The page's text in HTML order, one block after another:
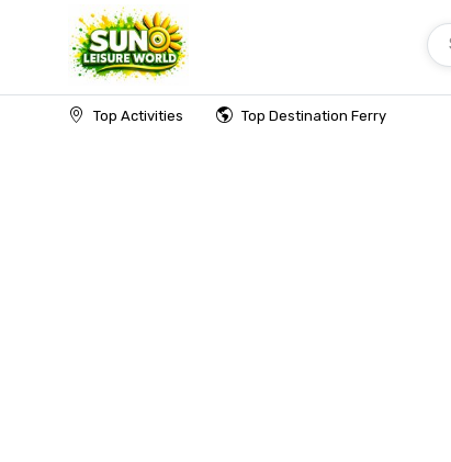
Top Activities Top Destination Ferry
Home